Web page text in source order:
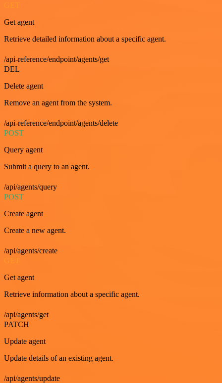
GET
Get agent
Retrieve detailed information about a specific agent.
/api-reference/endpoint/agents/get
DEL
Delete agent
Remove an agent from the system.
/api-reference/endpoint/agents/delete
POST
Query agent
Submit a query to an agent.
/api/agents/query
POST
Create agent
Create a new agent.
/api/agents/create
Get agent
Retrieve information about a specific agent.
/api/agents/get
PATCH
Update agent
Update details of an existing agent.
/api/agents/update